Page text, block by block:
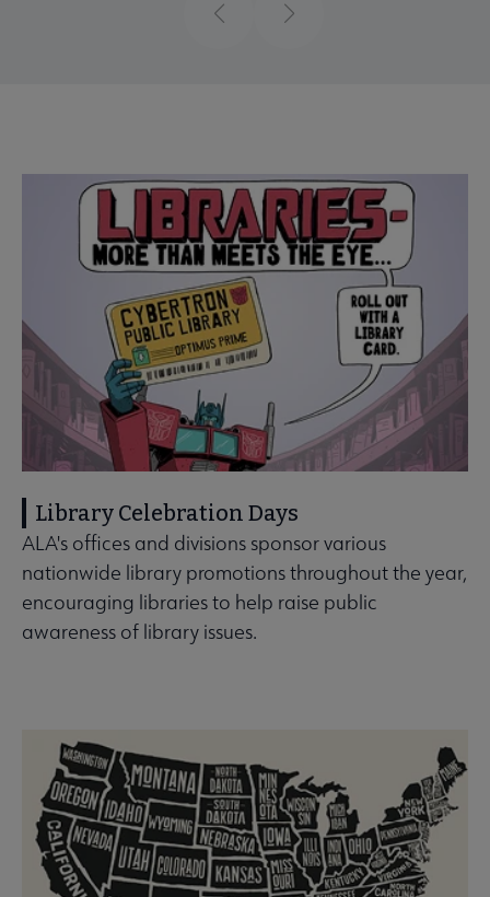
PreviousNext
Library Celebration Days
ALA's offices and divisions sponsor various
nationwide library promotions throughout the year,
encouraging libraries to help raise public
awareness of library issues.